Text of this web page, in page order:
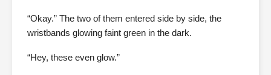
“Okay.” The two of them entered side by side, the
wristbands glowing faint green in the dark.
“Hey, these even glow.”